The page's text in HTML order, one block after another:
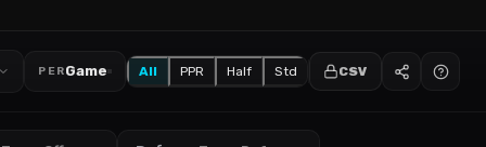
PERGame All PPR Half Std CSV